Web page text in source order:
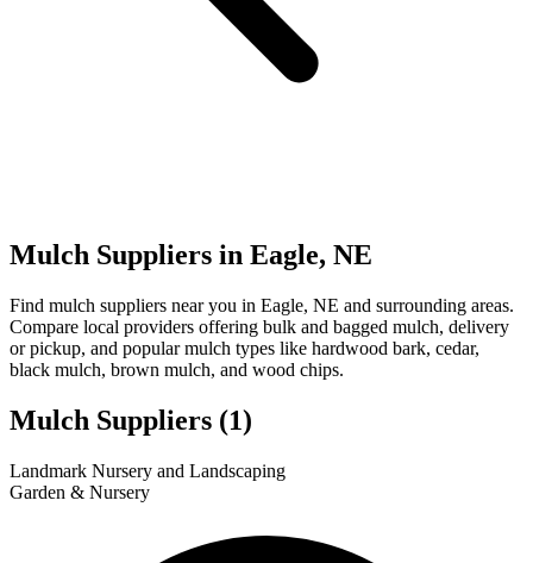
Mulch Suppliers in Eagle, NE
Find mulch suppliers near you in Eagle, NE and surrounding areas.
Compare local providers offering bulk and bagged mulch, delivery
or pickup, and popular mulch types like hardwood bark, cedar,
black mulch, brown mulch, and wood chips.
Mulch Suppliers (1)
1
+
Landmark Nursery and Landscaping
Garden & Nursery